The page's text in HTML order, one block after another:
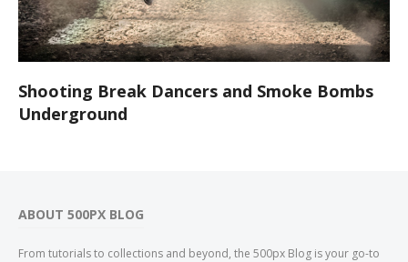
Shooting Break Dancers and Smoke Bombs
Underground
ABOUT 500PX BLOG
From tutorials to collections and beyond, the 500px Blog is your go-to